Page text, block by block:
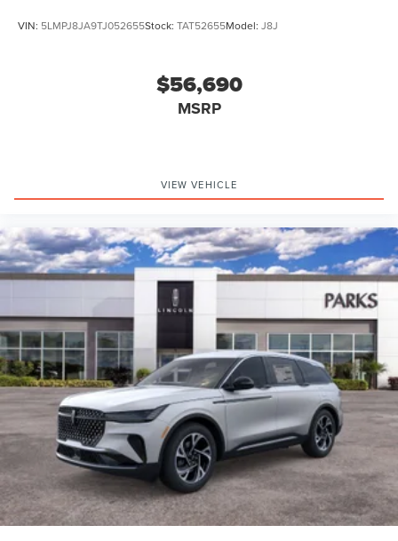
VIN: 5LMPJ8JA9TJ052655Stock: TAT52655Model: J8J
$56,690
MSRP
VIEW VEHICLE